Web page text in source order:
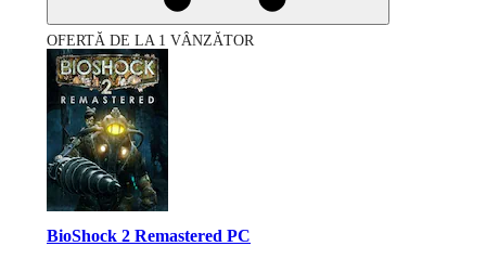
OFERTĂ DE LA 1 VÂNZĂTOR
BioShock 2 Remastered PC